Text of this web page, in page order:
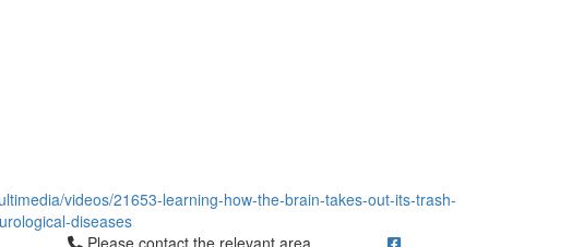
videos/21653-learning-how-the-brain-takes-out-its-trash-
diseases
Click to call Please contact the relevant area.
Please contact the relevant area.